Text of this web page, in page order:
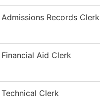
Admissions Records Clerk
Financial Aid Clerk
Technical Clerk